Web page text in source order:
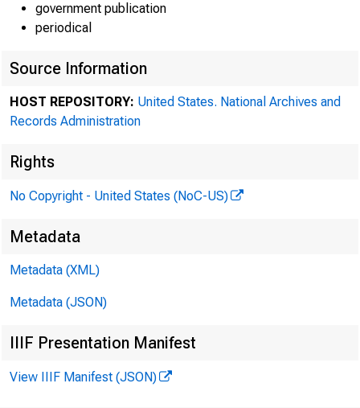
government publication
periodical
Source Information
HOST REPOSITORY: United States. National Archives and
Records Administration
Rights
No Copyright - United States (NoC-US)
Metadata
Metadata (XML)
Metadata (JSON)
IIIF Presentation Manifest
View IIIF Manifest (JSON)